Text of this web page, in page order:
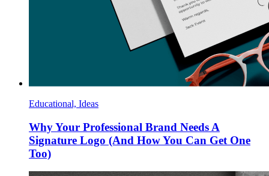
Educational, Ideas
Why Your Professional Brand Needs A
Signature Logo (And How You Can Get One
Too)